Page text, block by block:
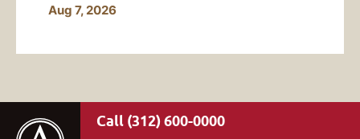
Aug 7, 2026
(312) 600-0000